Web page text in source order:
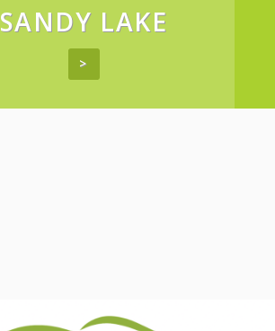
SANDY LAKE
>